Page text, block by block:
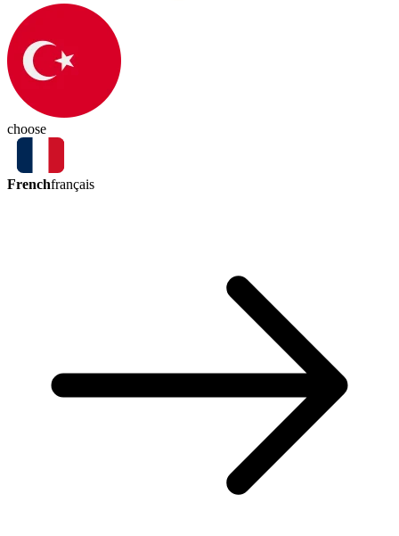
choose
Frenchfrançais